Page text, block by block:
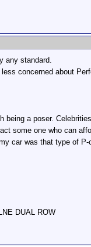
any standard.
concerned about
being a poser.
some one who can
car was that type of
DUAL ROW